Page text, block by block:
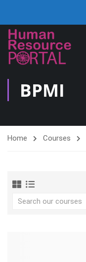
BPMI
Home Courses